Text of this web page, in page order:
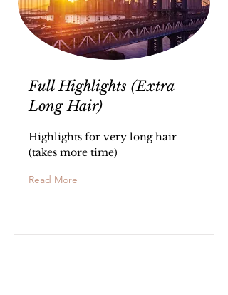
Full Highlights (Extra
Long Hair)
Highlights for very long hair
(takes more time)
Read More